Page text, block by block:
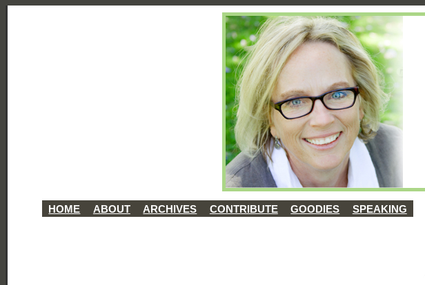
HOME ABOUT ARCHIVES CONTRIBUTE GOODIES SPEAKING